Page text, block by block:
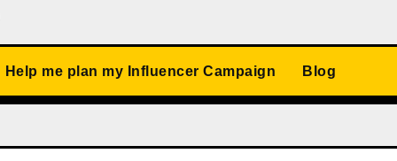
Help me plan my Influencer Campaign Blog